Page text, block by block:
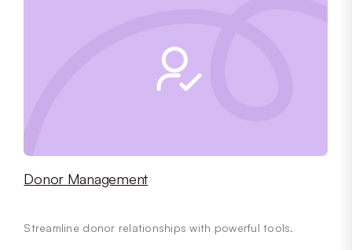
Donor Management
Streamline donor relationships with powerful tools.